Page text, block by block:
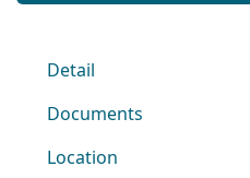
Detail
Documents
Location